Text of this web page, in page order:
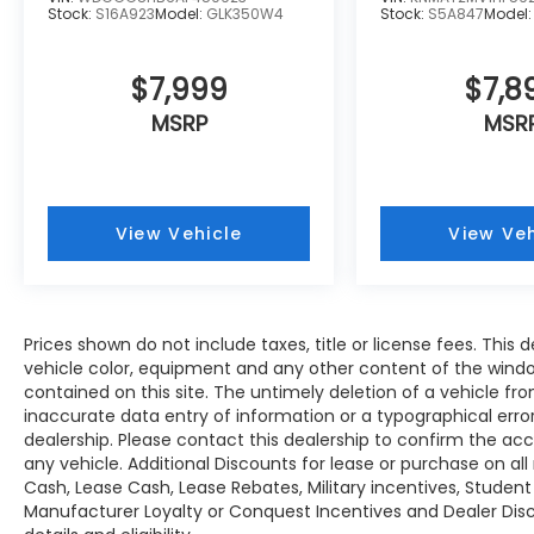
the accuracy of the included equipment by
Stock: S16A923Model: GLK350W4
$7,999
MSRP
View Vehicle
Stock: S5A847Model:
View
Prices shown do not include taxes, title or license fees. This
vehicle color, equipment and any other content of the
contained on this site. The untimely deletion of a vehicle
inaccurate data entry of information or a typographical
dealership. Please contact this dealership to confirm the
any vehicle. Additional Discounts for lease or purchase on
Cash, Lease Cash, Lease Rebates, Military incentives,
Manufacturer Loyalty or Conquest Incentives and Dealer